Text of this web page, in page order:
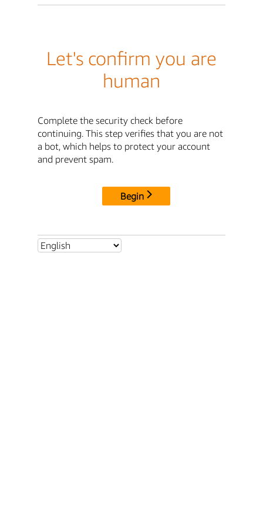
Let's confirm you are
human
Complete the security check before
continuing. This step verifies that you are not
a bot, which helps to protect your account
and prevent spam.
Begin